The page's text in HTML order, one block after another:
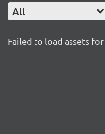
All
Failed to load assets